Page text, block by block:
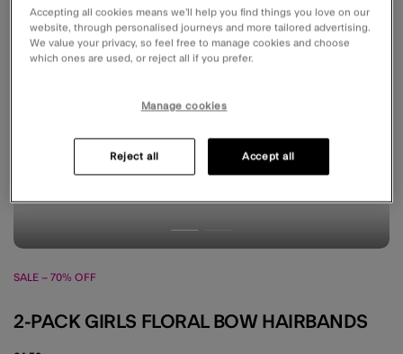
SALE – 70% OFF
2-PACK GIRLS FLORAL BOW HAIRBANDS
Accepting all cookies means we’ll help you find things you love on our
website, through personalised journeys and more tailored advertising.
We value your privacy, so feel free to manage cookies and choose
which ones are used, or reject all if you prefer.
Manage cookies
Reject all Accept all